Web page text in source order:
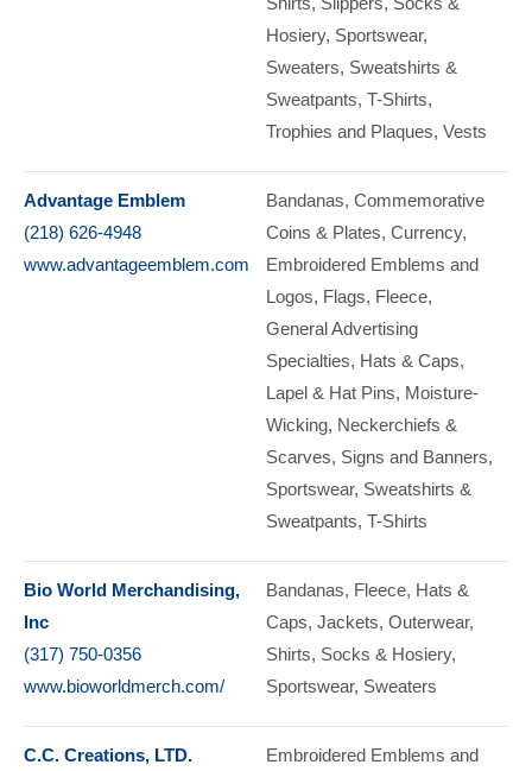
Hosiery Sportswear
Sweaters Sweatshirts &
Sweatpants T-Shirts
Trophies and Plaques Vests
Advantage Emblem
(218) 626-4948
www.advantageemblem.com
Bandanas Commemorative
Coins & Plates, Currency
Embroidered Emblems and
Logos Flags Fleece
General Advertising
Specialties Hats & Caps
Lapel & Hat Pins Moisture-
Wicking Neckerchiefs &
Scarves Signs and Banners
Sportswear Sweatshirts &
Sweatpants T-Shirts
Bio World Merchandising,
Inc
(317) 750-0356
www.bioworldmerch.com/
Bandanas Fleece Hats &
Caps Jackets Outerwear
Shirts Socks & Hosiery
Sportswear Sweaters
C.C. Creations, LTD.
Embroidered Emblems and